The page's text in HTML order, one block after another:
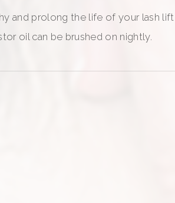
and prolong the life of your lash
oil can be brushed on nightly.